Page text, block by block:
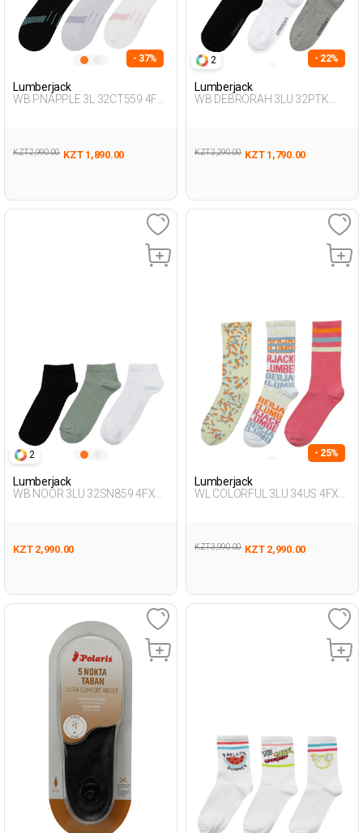
- 37%
Lumberjack
WB PNAPPLE 3L 32CT559 4FX
KZT 2,990.00 KZT 1,890.00
2 - 22%
Lumberjack
WB DEBRORAH 3LU 32PTK
KZT 2,290.00 KZT 1,790.00
2
Lumberjack
WB NOOR 3LU 32SN859 4FX
KZT 2,990.00
- 25%
Lumberjack
WL COLORFUL 3LU 34US 4FX
KZT 3,990.00 KZT 2,990.00